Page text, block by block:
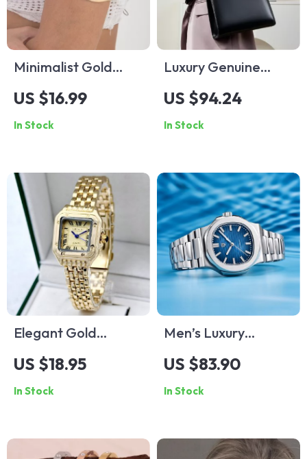
Minimalist Gold
Open C-Bangle for
Women – Adjustable
Summer Statement
US $16.99
In Stock
Luxury Genuine
Leather Women’s
Shoulder Tote Bag
US $94.24
In Stock
Elegant Gold
Stainless Steel
Women’s Quartz
Watch
US $18.95
In Stock
Men’s Luxury
Automatic
Mechanical Watch –
Stainless Steel,
Sapphire
US $83.90
In Stock